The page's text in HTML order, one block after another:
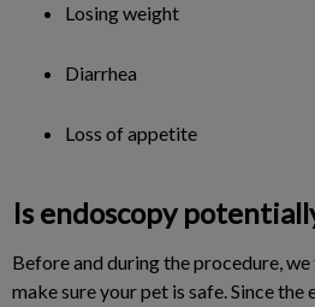
Losing weight
Diarrhea
Loss of appetite
Is endoscopy
Before and during the procedure,
make sure your pet is safe. Since